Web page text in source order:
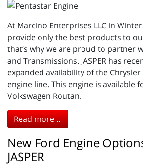
At Marcino Enterprises LLC in
provide only the best products to
that’s why we are proud to partner
and Transmissions. JASPER has
expanded availability of the Chrysler
engine line. This engine is available
Volkswagen Routan.
Read more ...
New Ford Engine
JASPER